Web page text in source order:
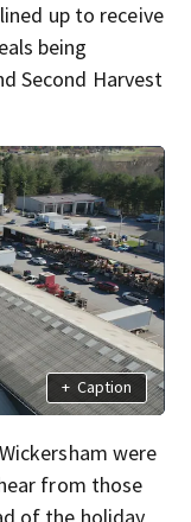
up to receive
being
Second Harvest
+ Caption
were
from those
of the holiday